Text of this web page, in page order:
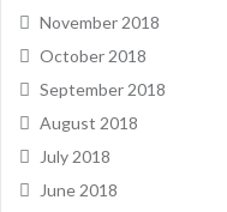
November 2018
October 2018
September 2018
August 2018
July 2018
June 2018